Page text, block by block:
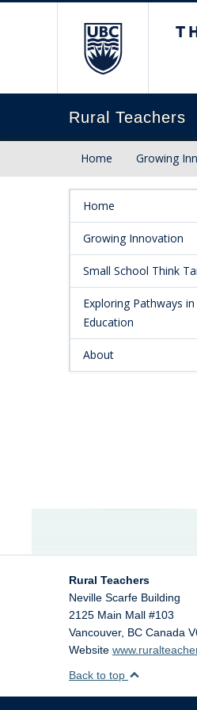
Rural Teachers
Home Growing
Home
Growing Innovation
Small School Think
Exploring Pathways in
Education
About
Rural Teachers
Neville Scarfe Building
2125 Main Mall #103
Vancouver, BC Canada
Website
Back to top